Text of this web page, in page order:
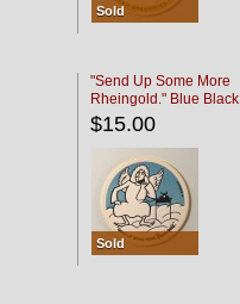
Sold
"Send Up Some More
Rheingold." Blue Black
$15.00
Sold